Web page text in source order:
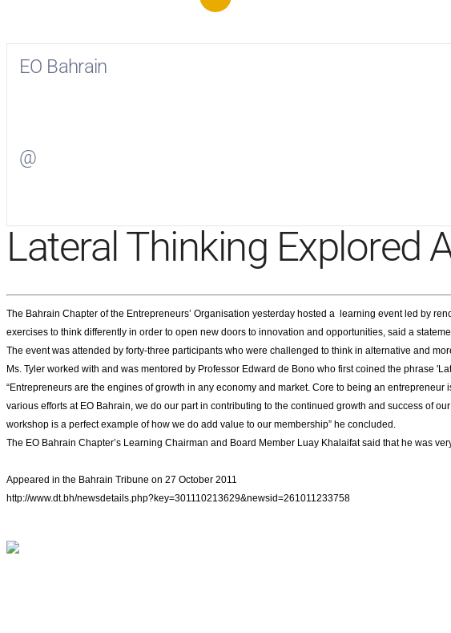
EO Bahrain
@
Lateral Thinking Explored
The Bahrain Chapter of the Entrepreneurs’ Organisation yesterday hosted a learning event led by
exercises to think differently in order to open new doors to innovation and opportunities, said a
The event was attended by forty-three participants who were challenged to think in alternative and
Ms. Tyler worked with and was mentored by Professor Edward de Bono who first coined the phrase
“Entrepreneurs are the engines of growth in any economy and market. Core to being an
various efforts at EO Bahrain, we do our part in contributing to the continued growth and success of
workshop is a perfect example of how we do add value to our membership” he concluded.
The EO Bahrain Chapter’s Learning Chairman and Board Member Luay Khalaifat said that he was
Appeared in the Bahrain Tribune on 27 October 2011
http://www.dt.bh/newsdetails.php?key=301110213629&newsid=261011233758